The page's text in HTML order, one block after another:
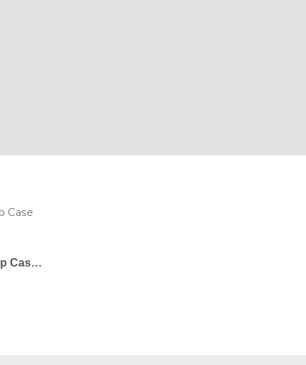
Samsung Galaxy Note 9 Snap Case In Gloss – Undecorated